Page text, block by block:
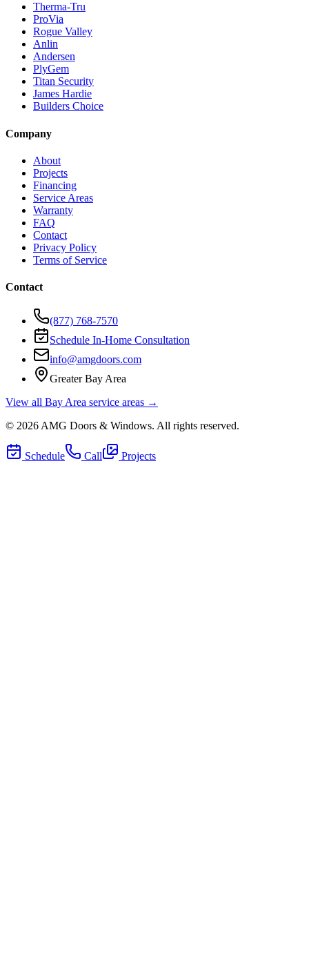
Therma-Tru
ProVia
Rogue Valley
Anlin
Andersen
PlyGem
Titan Security
James Hardie
Builders Choice
Company
About
Projects
Financing
Service Areas
Warranty
FAQ
Contact
Privacy Policy
Terms of Service
Contact
(877) 768-7570
Schedule In-Home Consultation
info@amgdoors.com
Greater Bay Area
View all Bay Area service areas →
© 2026 AMG Doors & Windows. All rights reserved.
Schedule Call Projects